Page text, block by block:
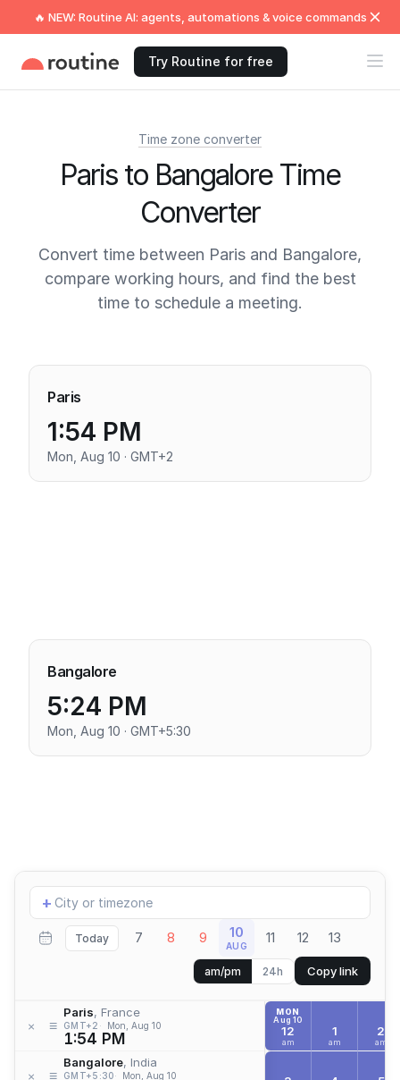
🔥 NEW: Routine AI: agents, automations & voice commands
Try Routine for free
Time zone converter
Paris to Bangalore Time
Converter
Convert time between Paris and Bangalore,
compare working hours, and find the best
time to schedule a meeting.
Paris
1:54 PM
Mon, Aug 10 · GMT+2
Bangalore
5:24 PM
Mon, Aug 10 · GMT+5:30
Add
location
+
Today 7 8 9 10
AUG 11 12 13
am/pm 24h Copy link
× ≡
Paris, France
GMT+2 Mon, Aug 10
1:54 PM
× ≡
Bangalore, India
GMT+5:30 Mon, Aug 10
MON
Aug 10
12
am
1
am
2
am